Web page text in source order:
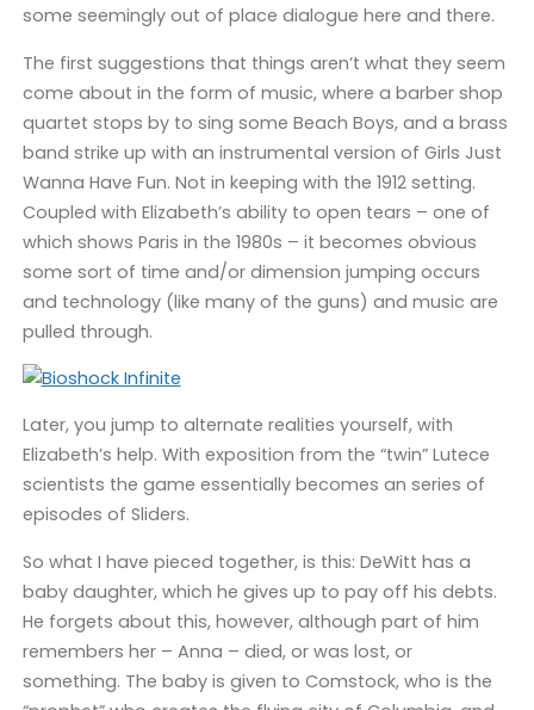
some seemingly out of place dialogue here and there.
The first suggestions that things aren’t what they seem
come about in the form of music, where a barber shop
quartet stops by to sing some Beach Boys, and a brass
band strike up with an instrumental version of Girls Just
Wanna Have Fun. Not in keeping with the 1912 setting.
Coupled with Elizabeth’s ability to open tears – one of
which shows Paris in the 1980s – it becomes obvious
some sort of time and/or dimension jumping occurs
and technology (like many of the guns) and music are
pulled through.
Later, you jump to alternate realities yourself, with
Elizabeth’s help. With exposition from the “twin” Lutece
scientists the game essentially becomes an series of
episodes of Sliders.
So what I have pieced together, is this: DeWitt has a
baby daughter, which he gives up to pay off his debts.
He forgets about this, however, although part of him
remembers her – Anna – died, or was lost, or
something. The baby is given to Comstock, who is the